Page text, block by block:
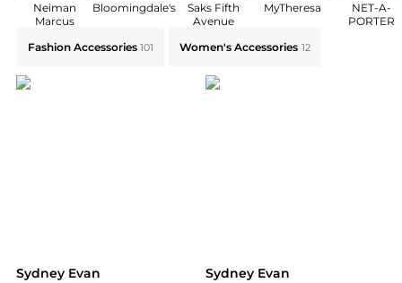
Neiman
Marcus
Bloomingdale's
Saks Fifth
Avenue
MyTheresa
NET-A-
PORTER
Fashion Accessories 101 Women's Accessories 12
Sydney Evan Sydney Evan